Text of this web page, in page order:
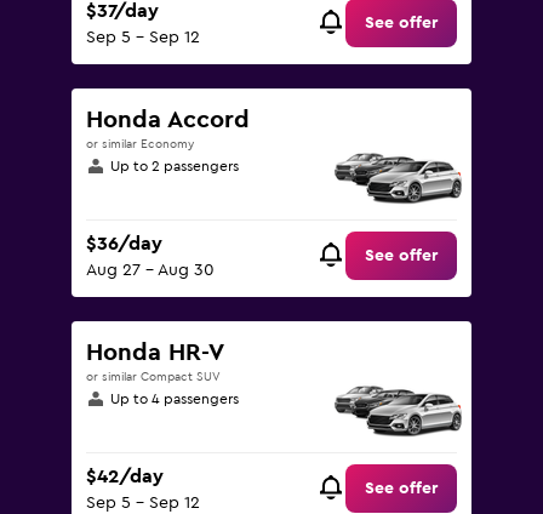
$37/day
Sep 5 - Sep 12
See offer
Honda Accord
or similar Economy
Up to 2 passengers
$36/day
Aug 27 - Aug 30
See offer
Honda HR-V
or similar Compact SUV
Up to 4 passengers
$42/day
Sep 5 - Sep 12
See offer